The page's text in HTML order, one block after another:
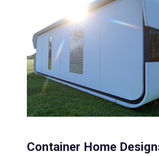
Container Home